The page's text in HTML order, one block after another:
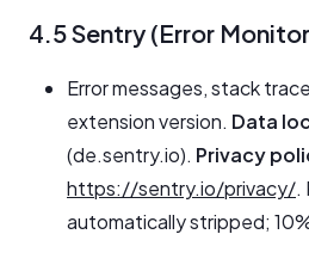
4.5 Sentry (Error
Error messages, stack
extension version. Data
(de.sentry.io). Privacy
https://sentry.io/privacy/.
automatically stripped;